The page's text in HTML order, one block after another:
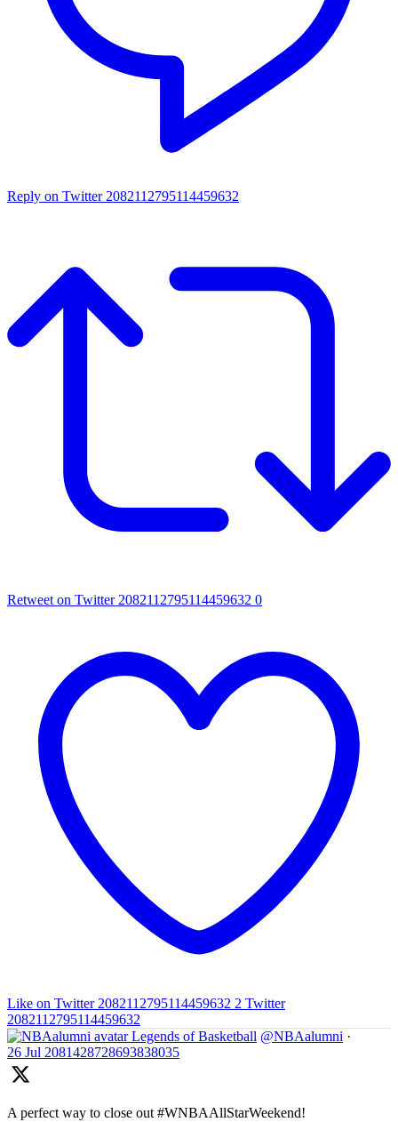
Reply on Twitter 2082112795114459632
Retweet on Twitter 2082112795114459632 0
Like on Twitter 2082112795114459632 2 Twitter
2082112795114459632
Legends of Basketball @NBAalumni ·
26 Jul 2081428728693838035
A perfect way to close out #WNBAAllStarWeekend!